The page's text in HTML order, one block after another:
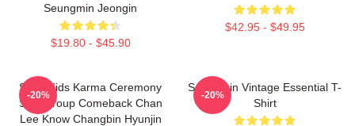
Seungmin Jeongin
$19.80 - $45.90
$42.95 - $49.95
Stray Kids Karma Ceremony
SKZ Group Comeback Chan
Lee Know Changbin Hyunjin
-20%
Seungmin Vintage Essential T-
Shirt
-20%